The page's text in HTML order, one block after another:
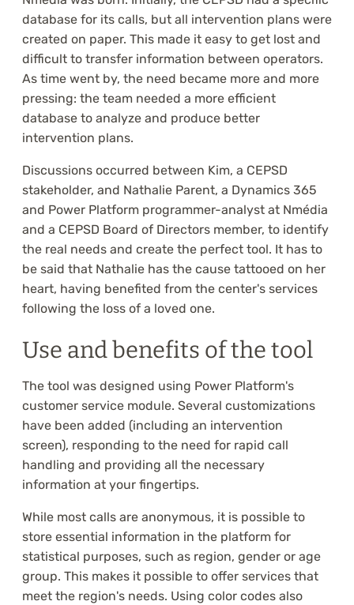
database for its calls, but all intervention plans were
created on paper. This made it easy to get lost and
difficult to transfer information between operators.
As time went by, the need became more and more
pressing: the team needed a more efficient
database to analyze and produce better
intervention plans.
Discussions occurred between Kim, a CEPSD
stakeholder, and Nathalie Parent, a Dynamics 365
and Power Platform programmer-analyst at Nmédia
and a CEPSD Board of Directors member, to identify
the real needs and create the perfect tool. It has to
be said that Nathalie has the cause tattooed on her
heart, having benefited from the center's services
following the loss of a loved one.
Use and benefits of the tool
The tool was designed using Power Platform's
customer service module. Several customizations
have been added (including an intervention
screen), responding to the need for rapid call
handling and providing all the necessary
information at your fingertips.
While most calls are anonymous, it is possible to
store essential information in the platform for
statistical purposes, such as region, gender or age
group. This makes it possible to offer services that
meet the region's needs. Using color codes also